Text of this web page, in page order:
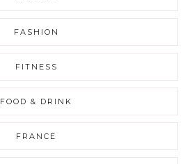
FASHION
FITNESS
FOOD & DRINK
FRANCE